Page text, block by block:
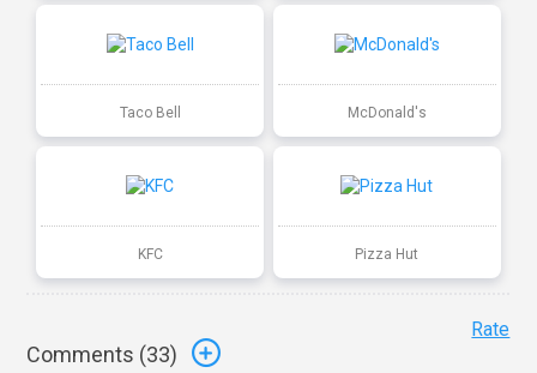
Taco Bell McDonald's
KFC Pizza Hut
Comments (33)
Rate